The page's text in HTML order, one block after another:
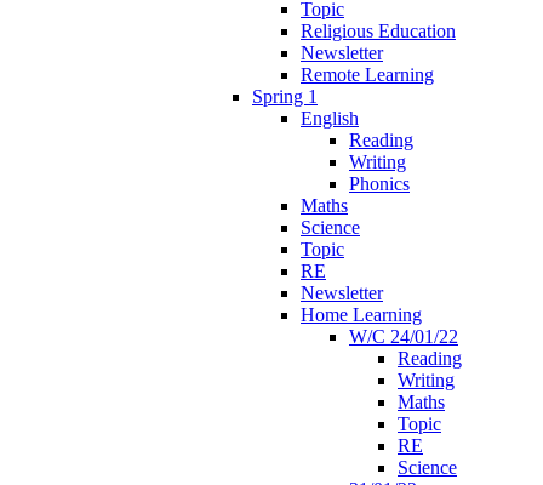
Topic
Religious Education
Newsletter
Remote Learning
Spring 1
English
Reading
Writing
Phonics
Maths
Science
Topic
RE
Newsletter
Home Learning
W/C 24/01/22
Reading
Writing
Maths
Topic
RE
Science